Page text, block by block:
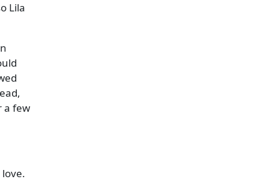
Lila
a few